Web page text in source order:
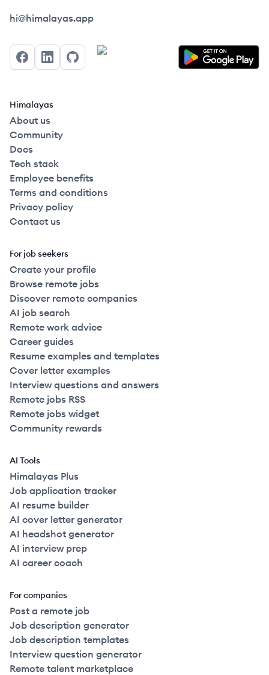
Himalayas logo
hi@himalayas.app
FacebookLinkedInGitHub
Himalayas
About us
Community
Docs
Tech stack
Employee benefits
Terms and conditions
Privacy policy
Contact us
For job seekers
Create your profile
Browse remote jobs
Discover remote companies
AI job search
Remote work advice
Career guides
Resume examples and templates
Cover letter examples
Interview questions and answers
Remote jobs RSS
Remote jobs widget
Community rewards
AI Tools
Himalayas Plus
Job application tracker
AI resume builder
AI cover letter generator
AI headshot generator
AI interview prep
AI career coach
For companies
Post a remote job
Job description generator
Job description templates
Interview question generator
Remote talent marketplace